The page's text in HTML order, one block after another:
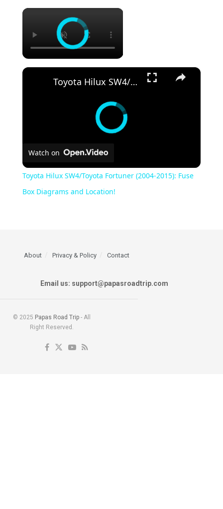
×
×
Toyota Hilux SW4/Toyota Fortuner (2004-2015): Fuse Box Diagrams and Location!
Watch on
Toyota Hilux SW4/Toyota Fortuner (2004-2015): Fuse
Box Diagrams and Location!
About Privacy & Policy Contact
Email us: support@papasroadtrip.com
© 2025 Papas Road Trip- All
Right Reserved.